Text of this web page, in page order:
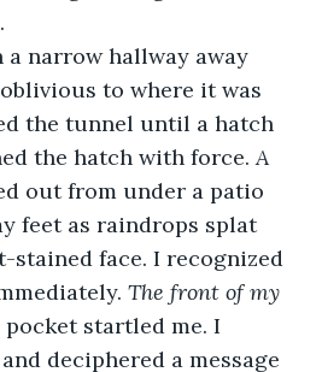
narrow hallway away
to where it was
the tunnel until a hatch
the hatch with force. A
out from under a patio
feet as raindrops splat
face. I recognized
The front of my
pocket startled me. I
deciphered a message